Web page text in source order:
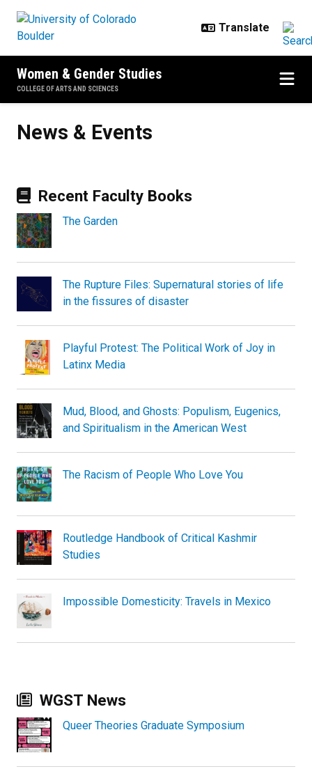
Women & Gender Studies
COLLEGE OF ARTS AND SCIENCES
News & Events
Recent Faculty Books
The Garden
The Rupture Files: Supernatural stories of life
in the fissures of disaster
Playful Protest: The Political Work of Joy in
Latinx Media
Mud, Blood, and Ghosts: Populism, Eugenics,
and Spiritualism in the American West
The Racism of People Who Love You
Routledge Handbook of Critical Kashmir
Studies
Impossible Domesticity: Travels in Mexico
WGST News
Queer Theories Graduate Symposium